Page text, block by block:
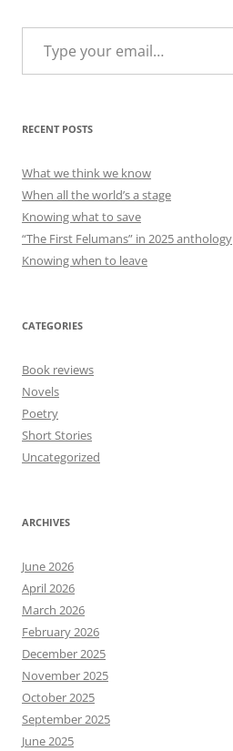
Type your email…
RECENT POSTS
What we think we know
When all the world’s a stage
Knowing what to save
“The First Felumans” in 2025 anthology
Knowing when to leave
CATEGORIES
Book reviews
Novels
Poetry
Short Stories
Uncategorized
ARCHIVES
June 2026
April 2026
March 2026
February 2026
December 2025
November 2025
October 2025
September 2025
June 2025